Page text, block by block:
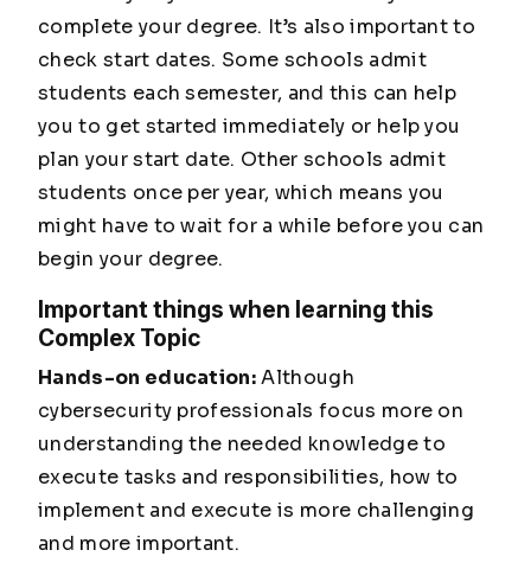
complete your degree. It’s also important to
check start dates. Some schools admit
students each semester, and this can help
you to get started immediately or help you
plan your start date. Other schools admit
students once per year, which means you
might have to wait for a while before you can
begin your degree.
Important things when learning this
Complex Topic
Hands-on education:Although
cybersecurity professionals focus more on
understanding the needed knowledge to
execute tasks and responsibilities, how to
implement and execute is more challenging
and more important.